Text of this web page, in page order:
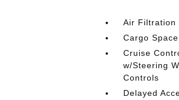
Air Filtration
Cargo
Cruise
w/Steering
Controls
Delayed